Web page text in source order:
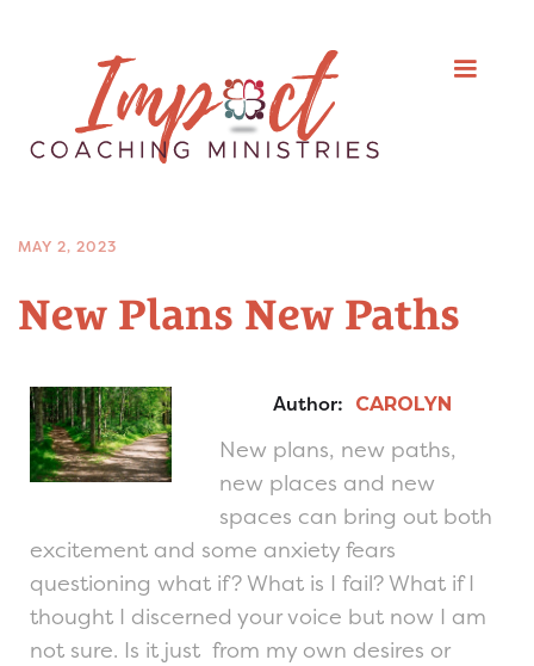
MAY 2, 2023
New Plans New Paths
Author: CAROLYN
New plans, new paths,
new places and new
spaces can bring out both
excitement and some anxiety fears
questioning what if? What is I fail? What if I
thought I discerned your voice but now I am
not sure. Is it just from my own desires or